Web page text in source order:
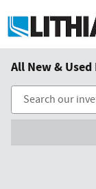
All New &